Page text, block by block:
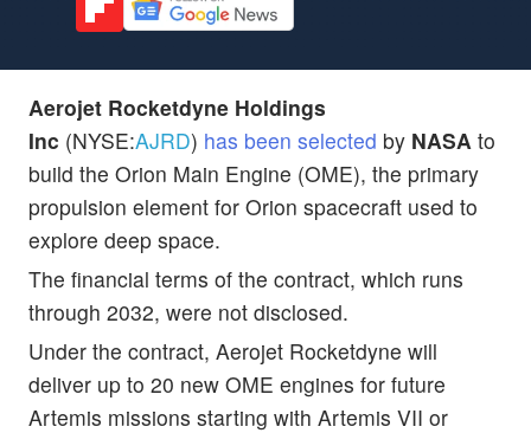
Aerojet Rocketdyne Holdings
Inc (NYSE:AJRD) has been selected by NASA to
build the Orion Main Engine (OME), the primary
propulsion element for Orion spacecraft used to
explore deep space.
The financial terms of the contract, which runs
through 2032, were not disclosed.
Under the contract, Aerojet Rocketdyne will
deliver up to 20 new OME engines for future
Artemis missions starting with Artemis VII or